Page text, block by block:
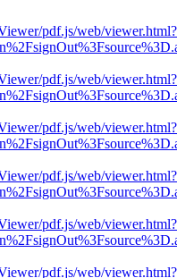
pdf.js/web/viewer.html?
pdf.js/web/viewer.html?
pdf.js/web/viewer.html?
pdf.js/web/viewer.html?
pdf.js/web/viewer.html?
pdf.js/web/viewer.html?